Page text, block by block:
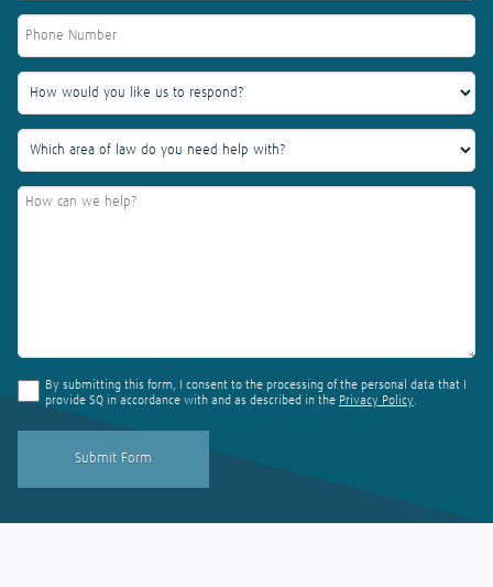
By submitting this form, I consent to the processing of the personal data that I
provide SQ in accordance with and as described in the Privacy Policy.